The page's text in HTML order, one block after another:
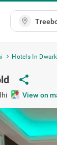
Hotels In
share
View on